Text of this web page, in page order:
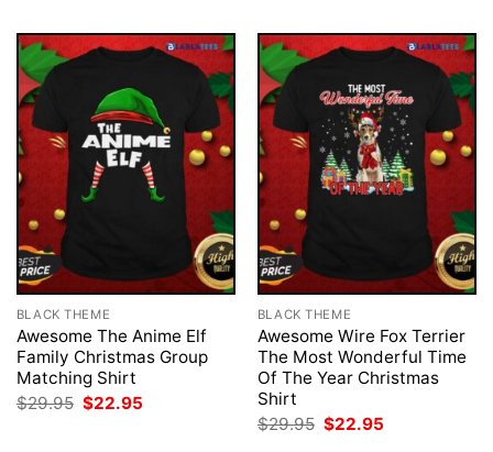
BLACK THEME
Awesome The Anime Elf
Family Christmas Group
Matching Shirt
$29.95 Original
price
$22.95
BLACK THEME
Awesome Wire Fox Terrier
The Most Wonderful Time
Of The Year Christmas
Shirt
$29.95 Original
price
$22.95